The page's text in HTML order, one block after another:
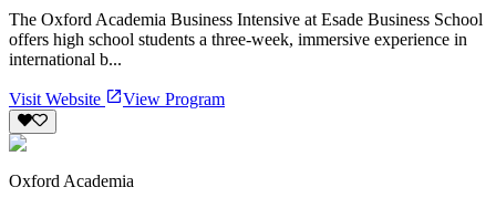
The Oxford Academia Business Intensive at Esade Business School
offers high school students a three-week, immersive experience in
international b...
Visit Website View Program
Oxford Academia